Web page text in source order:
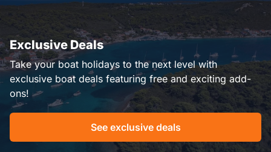
Exclusive Deals
Take your boat holidays to the next level with
exclusive boat deals featuring free and exciting add-
ons!
See exclusive deals